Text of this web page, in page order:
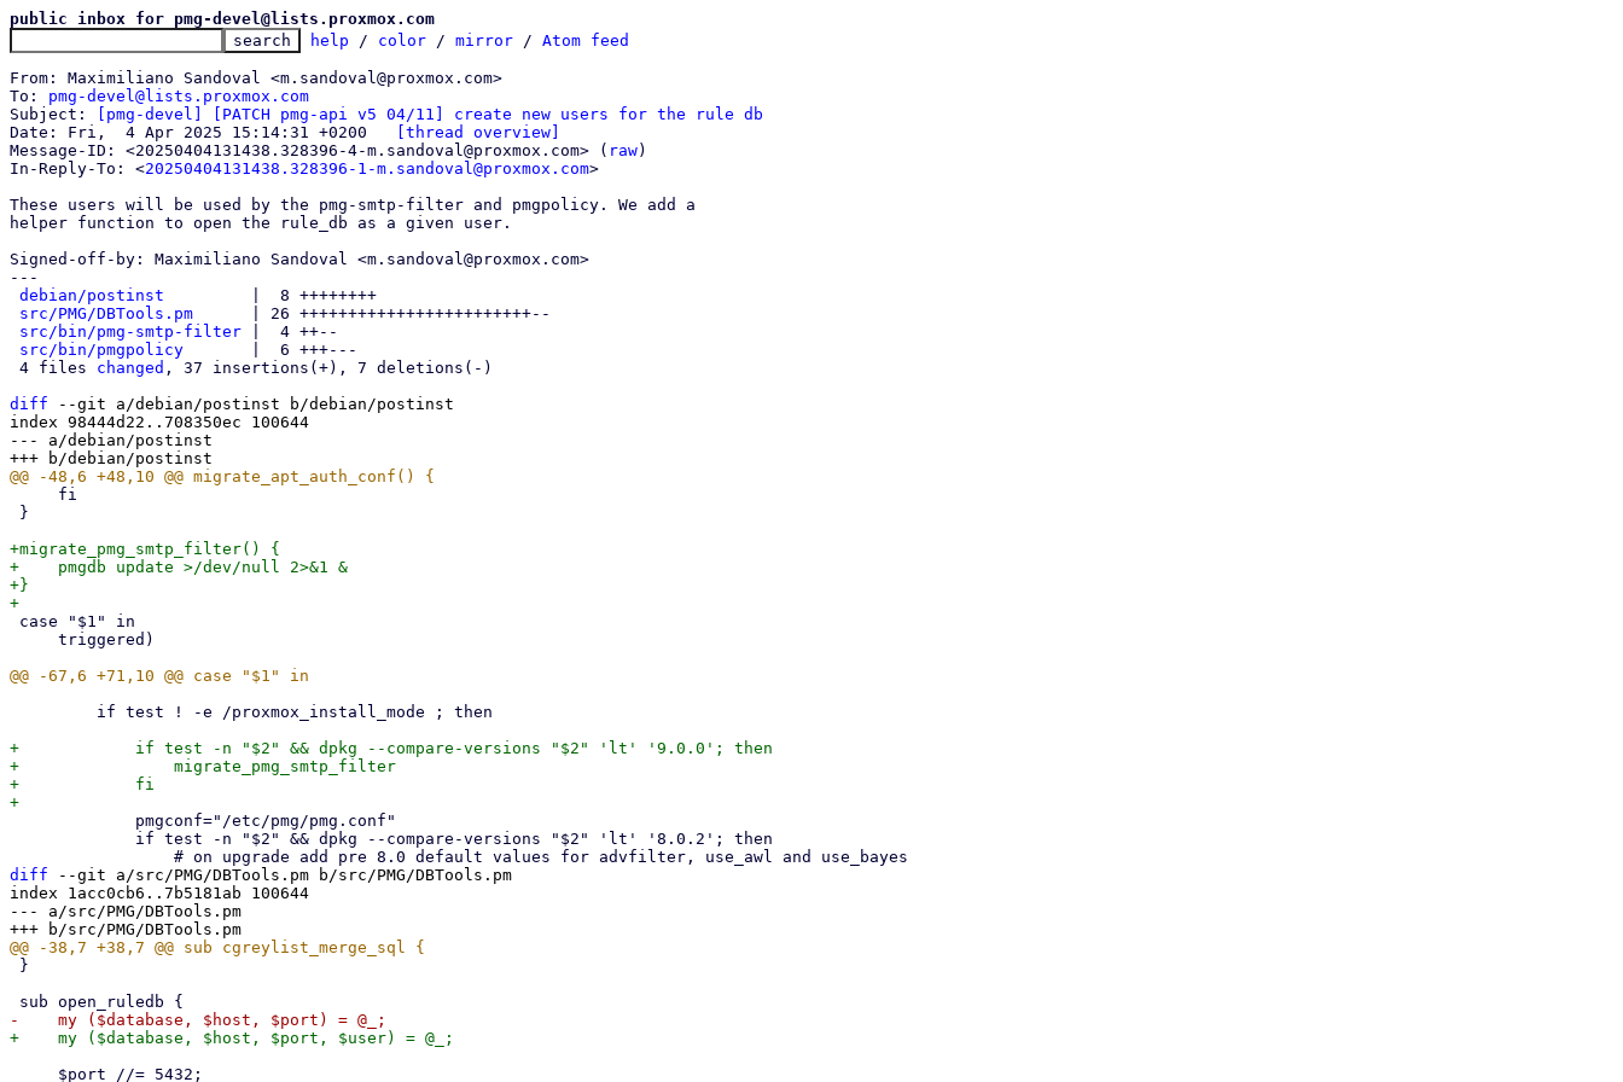
public inbox for pmg-devel@lists.proxmox.com
help / color / mirror / Atom feed
From: Maximiliano Sandoval <m.sandoval@proxmox.com>
To: pmg-devel@lists.proxmox.com
Subject:
[pmg-devel] [PATCH pmg-api v5 04/11] create new users for the rule db
[thread overview]
Message-ID: <20250404131438.328396-4-m.sandoval@proxmox.com> ( raw)
In-Reply-To: <20250404131438.328396-1-m.sandoval@proxmox.com>
These users will be used by the pmg-smtp-filter and pmgpolicy. We add a
helper function to open the rule_db as a given user.
Signed-off-by: Maximiliano Sandoval <m.sandoval@proxmox.com>
---
debian/postinst
         |  8 ++++++++
src/PMG/DBTools.pm
      | 26 ++++++++++++++++++++++++--
src/bin/pmg-smtp-filter |  4 ++--
src/bin/pmgpolicy
       |  6 +++---
4 files changed , 37 insertions(+), 7 deletions(-)
diff --git a/debian/postinst b/debian/postinst
index 98444d22..708350ec 100644
--- a/debian/postinst
+migrate_pmg_smtp_filter() {
+    pmgdb update >/dev/null 2>&1 &
+}
+            if test -n "$2" && dpkg --compare-versions "$2" 'lt' '9.0.0'; then
+                migrate_pmg_smtp_filter
+            fi
diff --git a/src/PMG/DBTools.pm b/src/PMG/DBTools.pm
index 1acc0cb6..7b5181ab 100644
--- a/src/PMG/DBTools.pm